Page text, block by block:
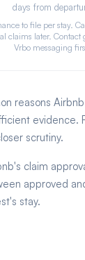
days from
to file per stay.
claims later. Contact
Vrbo messaging
reasons
evidence.
scrutiny.
claim
approved
stay.